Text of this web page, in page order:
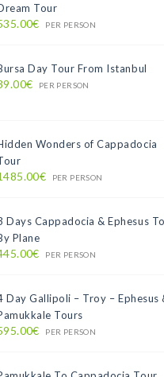
Tour
PER PERSON
Day Tour From Istanbul
PER PERSON
Wonders of Cappadocia
PER PERSON
Days Cappadocia & Ephesus
Plane
PER PERSON
Day Gallipoli – Troy – Ephesus
Tours
PER PERSON